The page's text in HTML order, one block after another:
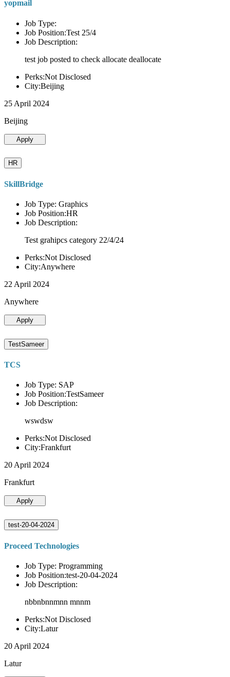
yopmail
Job Type:
Job Position:Test 25/4
Job Description:
test job posted to check allocate deallocate
Perks:Not Disclosed
City:Beijing
25 April 2024
Beijing
Apply
HR
SkillBridge
Job Type: Graphics
Job Position:HR
Job Description:
Test grahipcs category 22/4/24
Perks:Not Disclosed
City:Anywhere
22 April 2024
Anywhere
Apply
TestSameer
TCS
Job Type: SAP
Job Position:TestSameer
Job Description:
wswdsw
Perks:Not Disclosed
City:Frankfurt
20 April 2024
Frankfurt
Apply
test-20-04-2024
Proceed Technologies
Job Type: Programming
Job Position:test-20-04-2024
Job Description:
nbbnbnnmnn mnnm
Perks:Not Disclosed
City:Latur
20 April 2024
Latur